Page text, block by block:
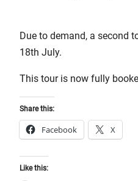
Due to demand, a second
18th July.
This tour is now fully
Share this:
Facebook X
Like this: